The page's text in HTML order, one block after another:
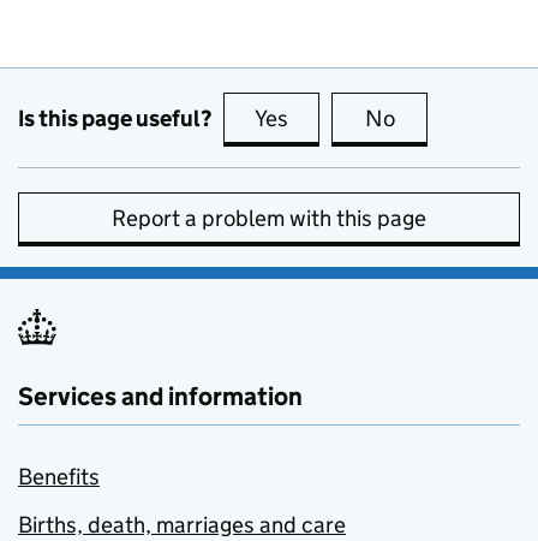
Is this page useful? Yes this page is useful
No
Report a problem with this page
Services and information
Benefits
Births, death, marriages and care